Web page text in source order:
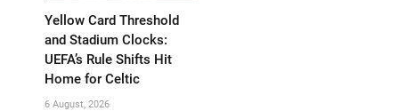
Yellow Card Threshold
and Stadium Clocks:
UEFA’s Rule Shifts Hit
Home for Celtic
6 August, 2026